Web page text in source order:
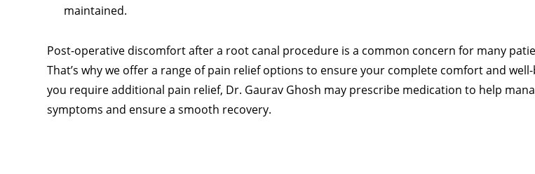
maintained.
Post-operative discomfort after a root canal procedure is a common concern for many
That’s why we offer a range of pain relief options to ensure your complete comfort and
you require additional pain relief, Dr. Gaurav Ghosh may prescribe medication to help
symptoms and ensure a smooth recovery.